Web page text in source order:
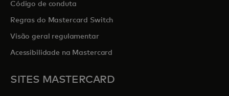
Código de conduta
Regras do Mastercard Switch
Visão geral regulamentar
Acessibilidade na Mastercard
SITES MASTERCARD